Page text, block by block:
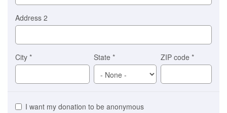
Address 2
City * State* ZIP code*
I want my donation to be anonymous